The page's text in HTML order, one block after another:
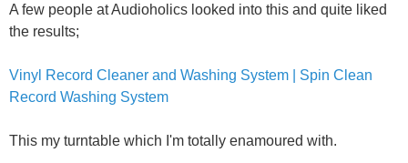
A few people at Audioholics looked into this and quite liked
the results;
Vinyl Record Cleaner and Washing System | Spin Clean
Record Washing System
This my turntable which I'm totally enamoured with.